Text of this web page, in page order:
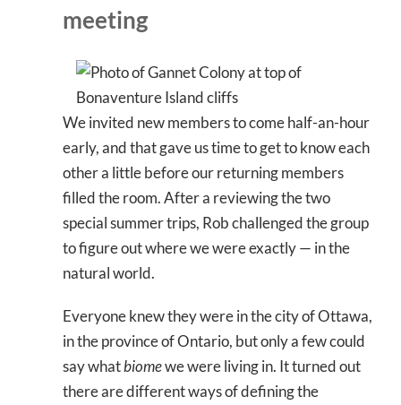
meeting
We invited new members to come half-an-hour
early, and that gave us time to get to know each
other a little before our returning members
filled the room. After a reviewing the two
special summer trips, Rob challenged the group
to figure out where we were exactly — in the
natural world.
Everyone knew they were in the city of Ottawa,
in the province of Ontario, but only a few could
say whatbiomewe were living in. It turned out
there are different ways of defining the